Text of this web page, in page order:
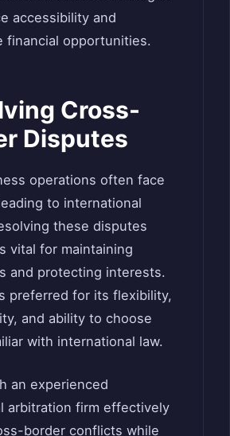
accessibility and
financial opportunities.
Cross-
Disputes
operations often face
to international
these disputes
vital for maintaining
and protecting interests.
preferred for its flexibility,
and ability to choose
with international law.
an experienced
arbitration firm effectively
border conflicts while